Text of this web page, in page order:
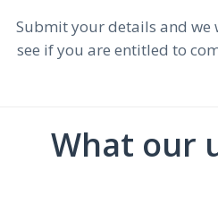
Submit your details and we
see if you are entitled to
What our